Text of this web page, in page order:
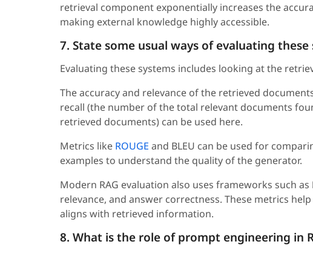
retrieval component exponentially increases the
making external knowledge highly accessible.
7. State some usual ways of evaluating these
Evaluating these systems includes looking at the
The accuracy and relevance of the retrieved
recall (the number of the total relevant documents
retrieved documents) can be used here.
Metrics like ROUGE and BLEU can be used for
examples to understand the quality of the generator.
Modern RAG evaluation also uses frameworks such
relevance, and answer correctness. These metrics
aligns with retrieved information.
8. What is the role of prompt engineering in